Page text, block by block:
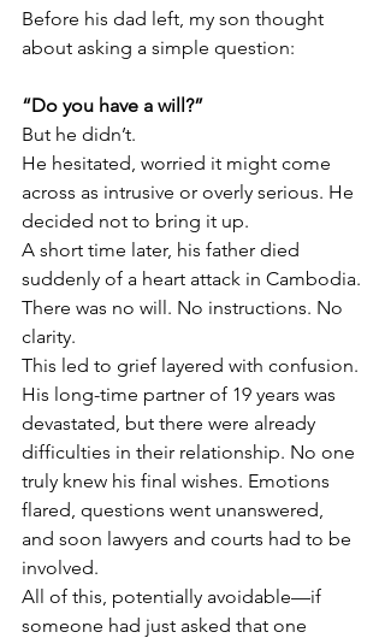
Before his dad left, my son thought
about asking a simple question:
“Do you have a will?”
But he didn’t.
He hesitated, worried it might come
across as intrusive or overly serious. He
decided not to bring it up.
A short time later, his father died
suddenly of a heart attack in Cambodia.
There was no will. No instructions. No
clarity.
This led to grief layered with confusion.
His long-time partner of 19 years was
devastated, but there were already
difficulties in their relationship. No one
truly knew his final wishes. Emotions
flared, questions went unanswered,
and soon lawyers and courts had to be
involved.
All of this, potentially avoidable—if
someone had just asked that one